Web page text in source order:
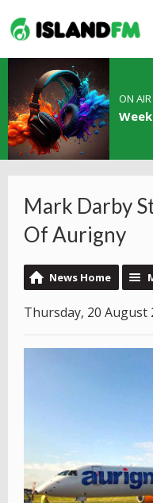
ON
Mark Darby
Of Aurigny
News Home
Thursday, 20 August